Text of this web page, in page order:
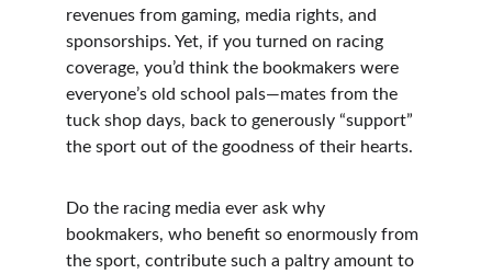
revenues from gaming, media rights, and
sponsorships. Yet, if you turned on racing
coverage, you’d think the bookmakers were
everyone’s old school pals—mates from the
tuck shop days, back to generously “support”
the sport out of the goodness of their hearts.
Do the racing media ever ask why
bookmakers, who benefit so enormously from
the sport, contribute such a paltry amount to